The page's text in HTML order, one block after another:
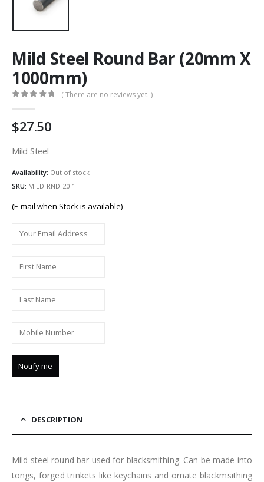
Mild Steel Round Bar (20mm X
1000mm)
( There are no reviews yet. )
27.50
Mild Steel
Availability: Out of stock
SKU: MILD-RND-20-1
(E-mail when Stock is available)
DESCRIPTION
Mild steel round bar used for blacksmithing. Can be made into
tongs, forged trinkets like keychains and ornate blackmsithing